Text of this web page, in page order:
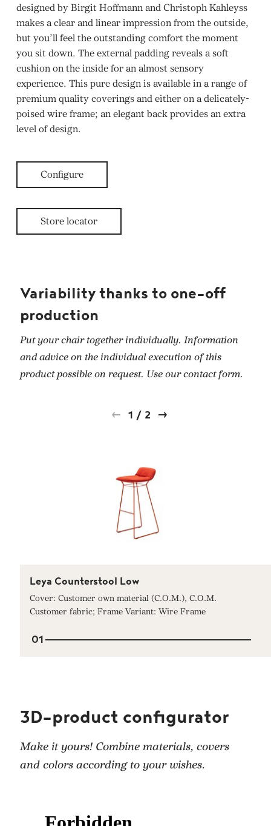
designed by Birgit Hoffmann and Christoph Kahleyss
makes a clear and linear impression from the outside,
but you’ll feel the outstanding comfort the moment
you sit down. The external padding reveals a soft
cushion on the inside for an almost sensory
experience. This pure design is available in a range of
premium quality coverings and either on a delicately-
poised wire frame; an elegant back provides an extra
level of design.
Configure
Store locator
Variability thanks to one-off
production
Put your chair together individually. Information
and advice on the individual execution of this
product possible on request. Use our contact form.
1 / 2
Leya Counterstool Low
Cover: Customer own material (C.O.M.), C.O.M.
Customer fabric; Frame Variant: Wire Frame
01
3D-product configurator
Make it yours! Combine materials, covers
and colors according to your wishes.